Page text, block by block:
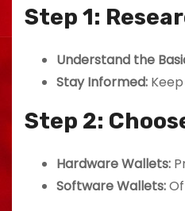
Step 1:
Understand the
Stay Informed:
Step 2:
Hardware Wallets:
Software Wallets: